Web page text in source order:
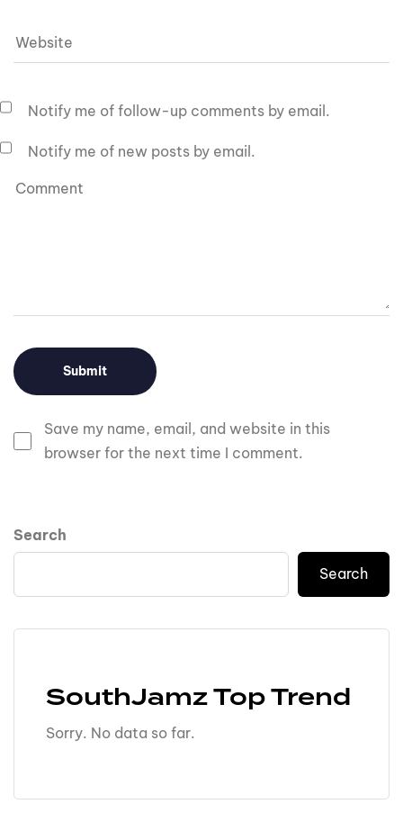
Save my name, email, and website in this
browser for the next time I comment.
Notify me of follow-up comments by email.
Notify me of new posts by email.
Search
Search
SouthJamz Top Trend
Sorry. No data so far.